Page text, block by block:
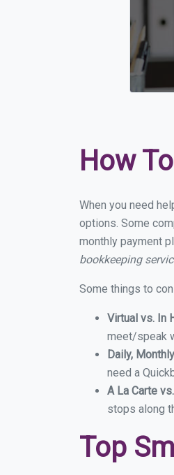
How
When you need
options. Some
monthly payment
bookkeeping
Some things to
Virtual vs. In
meet/speak
Daily,
need a
A La Carte
stops along
Top